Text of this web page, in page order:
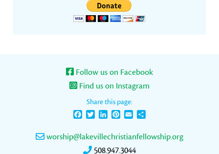
Follow us on Facebook
Find us on Instagram
Share this page:
FacebookTwitterLinkedInPinterest
Email
worship@lakevillechristianfellowship.org
508.947.3044